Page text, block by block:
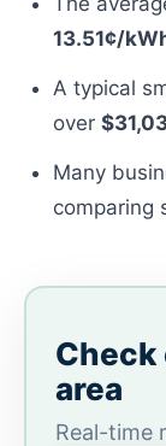
13.51¢/
A typical
over
Many
comparing
Check
area
Real-time